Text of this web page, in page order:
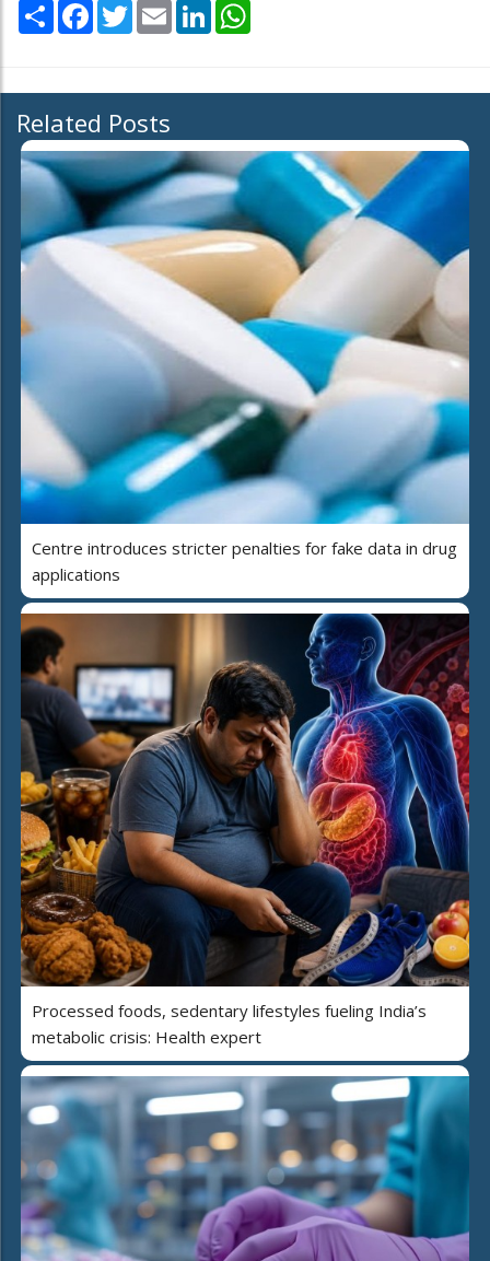
Share Facebook
TwitterEmail LinkedIn
Related Posts
Centre introduces stricter penalties for fake data in drug
applications
Processed foods, sedentary lifestyles fueling India’s
metabolic crisis: Health expert